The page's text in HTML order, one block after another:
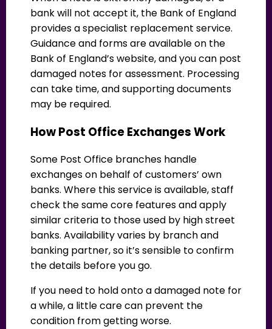
bank will not accept it, the Bank of England
provides a specialist replacement service.
Guidance and forms are available on the
Bank of England’s website, and you can post
damaged notes for assessment. Processing
can take time, and supporting documents
may be required.
How Post Office Exchanges Work
Some Post Office branches handle
exchanges on behalf of customers’ own
banks. Where this service is available, staff
check the same core features and apply
similar criteria to those used by high street
banks. Availability varies by branch and
banking partner, so it’s sensible to confirm
the details before you go.
If you need to hold onto a damaged note for
a while, a little care can prevent the
condition from getting worse.